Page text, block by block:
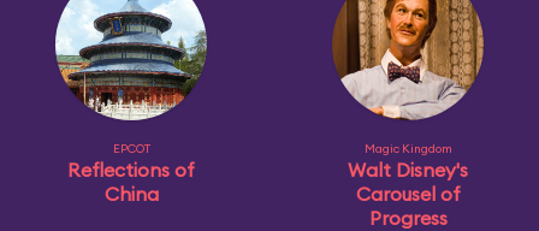
EPCOT
Reflections of
China
Magic Kingdom
Walt Disney's
Carousel of
Progress